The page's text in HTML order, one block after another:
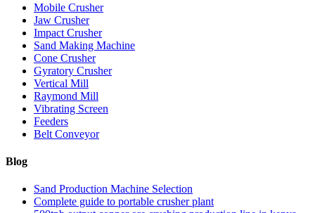
Mobile Crusher
Jaw Crusher
Impact Crusher
Sand Making Machine
Cone Crusher
Gyratory Crusher
Vertical Mill
Raymond Mill
Vibrating Screen
Feeders
Belt Conveyor
Blog
Sand Production Machine Selection
Complete guide to portable crusher plant